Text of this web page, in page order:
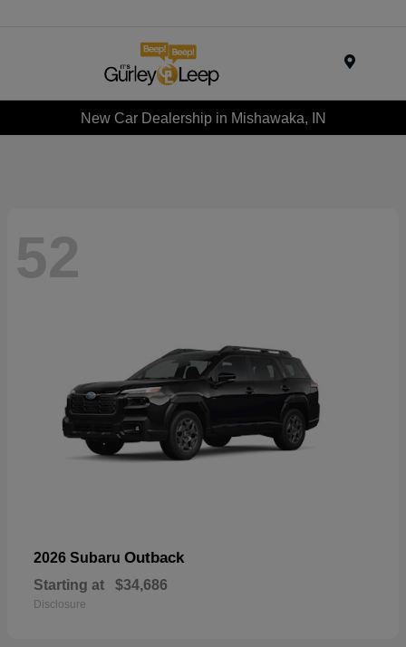
New Car Dealership in Mishawaka, IN
52
2026 Subaru Outback
Starting at $34,686
Disclosure